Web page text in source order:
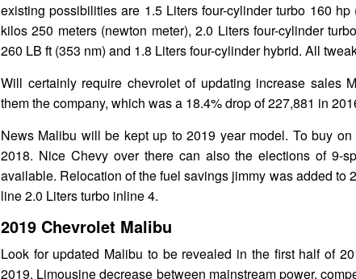
existing possibilities are 1.5 Liters four-cylinder turbo 160
kilos 250 meters (newton meter), 2.0 Liters four-cylinder
260 LB ft (353 nm) and 1.8 Liters four-cylinder hybrid. All
Will certainly require chevrolet of updating increase sales
them the company, which was a 18.4% drop of 227,881 in
News Malibu will be kept up to 2019 year model. To buy
2018. Nice Chevy over there can also the elections of 9-
available. Relocation of the fuel savings jimmy was added to
line 2.0 Liters turbo inline 4.
2019 Chevrolet Malibu
Look for updated Malibu to be revealed in the first half of
2019. Limousine decrease between mainstream power,